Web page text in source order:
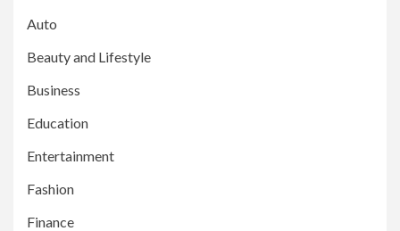
Auto
Beauty and Lifestyle
Business
Education
Entertainment
Fashion
Finance